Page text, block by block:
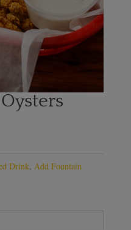
Drink, Add Fountain